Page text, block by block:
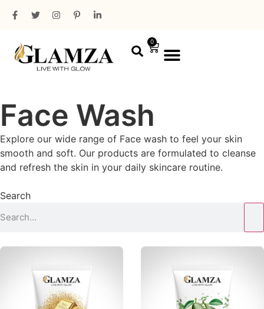
0
Face Wash
Explore our wide range of Face wash to feel your skin
smooth and soft. Our products are formulated to cleanse
and refresh the skin in your daily skincare routine.
Search